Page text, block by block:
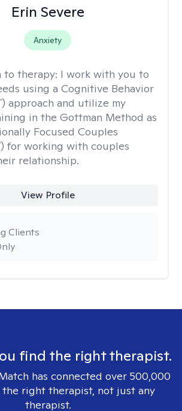
Erin Severe
Anxiety
to therapy: I work with you to
using a Cognitive Behavior
approach and utilize my
in the Gottman Method as
Focused Couples
for working with couples
relationship.
View Profile
Clients
find the right therapist.
has connected over 500,000
right therapist, not just any
therapist.